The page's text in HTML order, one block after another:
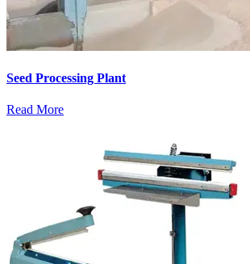
Seed Processing Plant
Read More